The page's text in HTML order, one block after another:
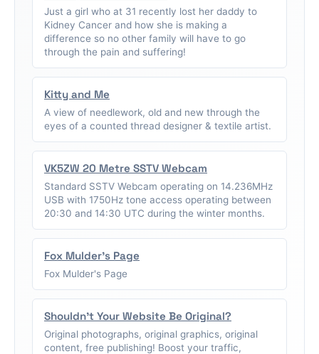
Just a girl who at 31 recently lost her daddy to
Kidney Cancer and how she is making a
difference so no other family will have to go
through the pain and suffering!
Kitty and Me
A view of needlework, old and new through the
eyes of a counted thread designer & textile artist.
VK5ZW 20 Metre SSTV Webcam
Standard SSTV Webcam operating on 14.236MHz
USB with 1750Hz tone access operating between
20:30 and 14:30 UTC during the winter months.
Fox Mulder's Page
Fox Mulder's Page
Shouldn't Your Website Be Original?
Original photographs, original graphics, original
content, free publishing! Boost your traffic,